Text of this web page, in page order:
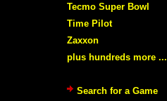
Tecmo Super Bowl
Time Pilot
Zaxxon
plus hundreds more ...
Search for a Game